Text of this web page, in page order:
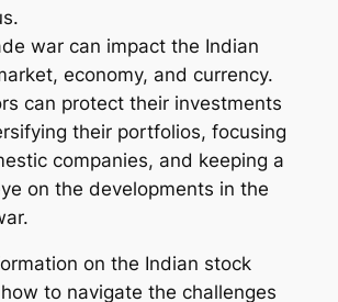
war can impact the Indian
economy, and currency.
can protect their investments
their portfolios, focusing
companies, and keeping a
on the developments in the
on the Indian stock
to navigate the challenges